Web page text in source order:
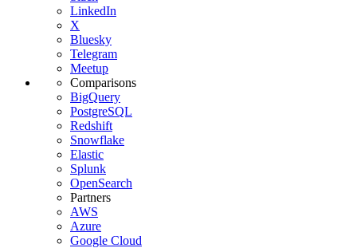
LinkedIn
X
Bluesky
Telegram
Meetup
Comparisons
BigQuery
PostgreSQL
Redshift
Snowflake
Elastic
Splunk
OpenSearch
Partners
AWS
Azure
Google Cloud